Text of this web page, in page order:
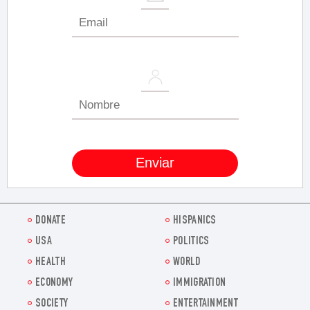
DONATE
HISPANICS
USA
POLITICS
HEALTH
WORLD
ECONOMY
IMMIGRATION
SOCIETY
ENTERTAINMENT